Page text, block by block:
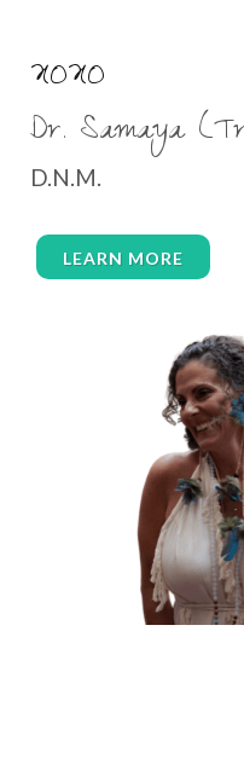
water memory
wealth
women over 50
women’s wellness
XOXO
Dr. Samaya
D.N.M.
LEARN MORE